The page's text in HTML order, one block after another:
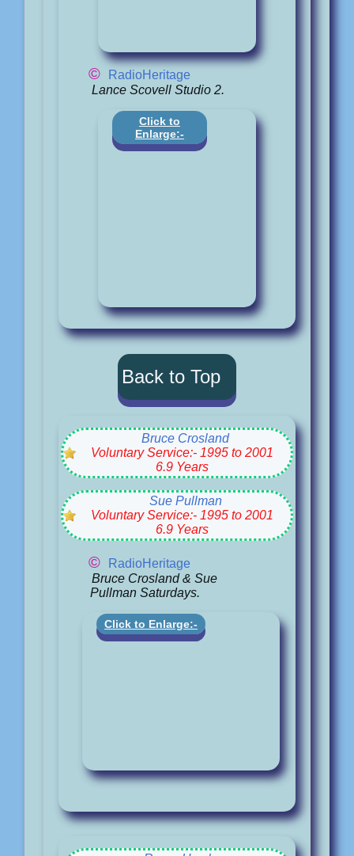
©
RadioHeritage
Lance Scovell Studio 2.
Click to
Enlarge:-
Back to Top
Bruce Crosland
Voluntary Service:- 1995 to 2001
6.9 Years
Sue Pullman
Voluntary Service:- 1995 to 2001
6.9 Years
©
RadioHeritage
Bruce Crosland & Sue
Pullman Saturdays.
Click to Enlarge:-